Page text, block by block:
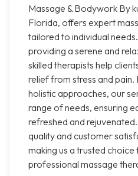
Massage & Bodywork By
Florida, offers expert
tailored to individual
providing a serene and
skilled therapists help
relief from stress and
holistic approaches, our
range of needs, ensuring
refreshed and
quality and customer
making us a trusted
professional massage